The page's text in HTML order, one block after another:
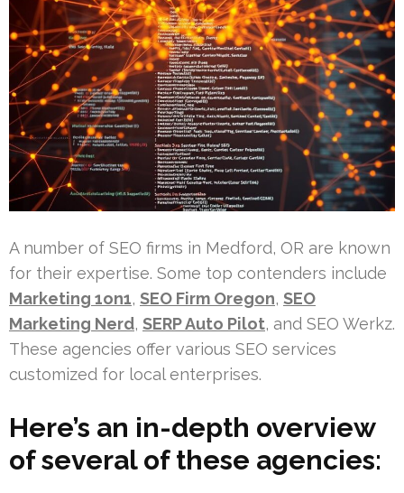
A number of SEO firms in Medford, OR are known
for their expertise. Some top contenders include
Marketing 1on1, SEO Firm Oregon, SEO
Marketing Nerd, SERP Auto Pilot, and SEO Werkz.
These agencies offer various SEO services
customized for local enterprises.
Here’s an in-depth overview
of several of these agencies: